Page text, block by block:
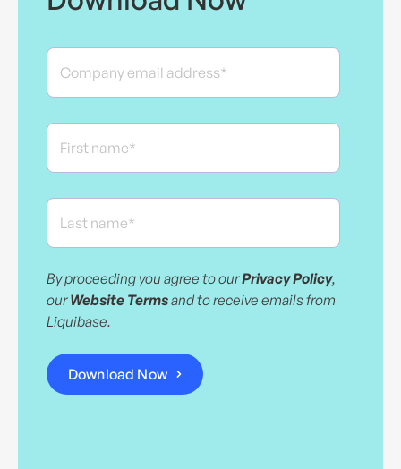
By proceeding you agree to ourPrivacy Policy,
ourWebsite Termsand to receive emails from
Liquibase.